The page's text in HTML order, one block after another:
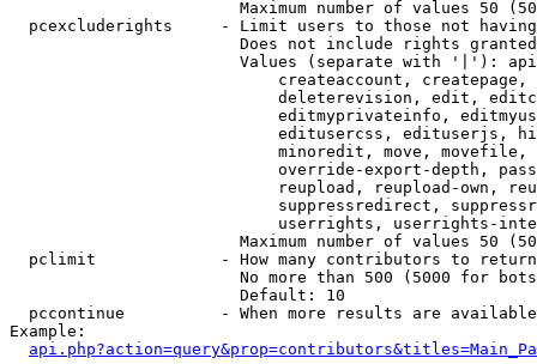
Maximum number of values 50
pcexcluderights     - Limit users to those not
Does not include rights
Values (separate with '|'):
createaccount,
deleterevision, edit,
editmyprivateinfo,
editusercss, edituserjs,
minoredit, move,
override-export-depth,
reupload, reupload-own,
suppressredirect,
userrights, userrights-
Maximum number of values 50
  pclimit             - How many contributors to return
No more than 500 (5000 for
                        Default: 10
pccontinue          - When more results are
Example: